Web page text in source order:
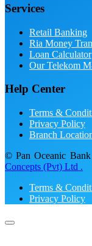
Services
Retail Banking
Ria Money
Loan Calculator
Our Telekom
Help Center
Terms &
Privacy Policy
Branch
© Pan Oceanic
Concepts (Pvt) Ltd .
Terms &
Privacy Policy